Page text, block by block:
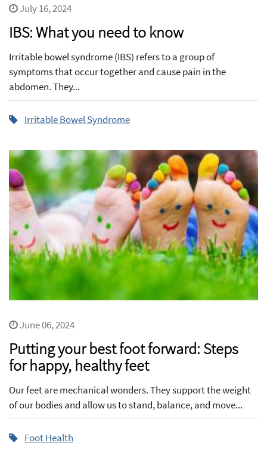
July 16, 2024
IBS: What you need to know
Irritable bowel syndrome (IBS) refers to a group of
symptoms that occur together and cause pain in the
abdomen. They...
Irritable Bowel Syndrome
June 06, 2024
Putting your best foot forward: Steps
for happy, healthy feet
Our feet are mechanical wonders. They support the weight
of our bodies and allow us to stand, balance, and move...
Foot Health